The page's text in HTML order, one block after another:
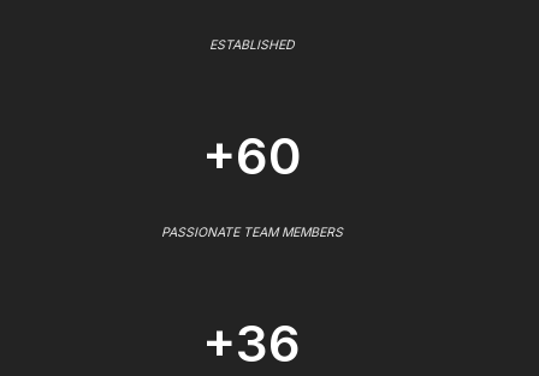
ESTABLISHED
+60
PASSIONATE TEAM MEMBERS
+36